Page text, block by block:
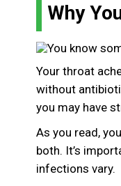
Why
Your throat
without
you may have
As you read,
both. It’s
infections vary.